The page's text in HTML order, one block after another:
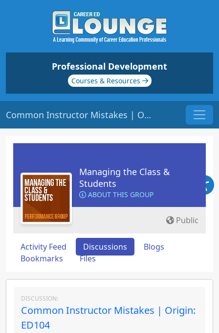
Professional Development
Courses & Resources
Common Instructor Mistakes | Origin: ED104
Managing the Class &
Students
ABOUT THIS GROUP
Public
Activity Feed Discussions
Blogs
Bookmarks
Files
DISCUSSION:
Common Instructor Mistakes | Origin:
ED104